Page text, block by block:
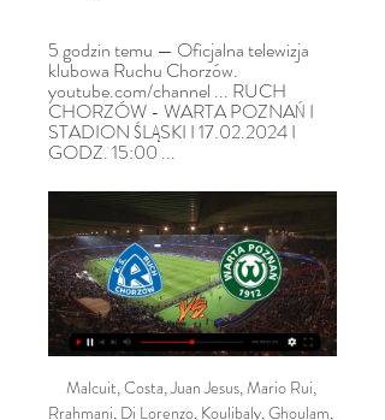
5 godzin temu — Oficjalna telewizja
klubowa Ruchu Chorzów.
youtube.com/channel ... RUCH
CHORZÓW - WARTA POZNAŃ I
STADION ŚLĄSKI I 17.02.2024 I
GODZ. 15:00 ...
Malcuit, Costa, Juan Jesus, Mario Rui, Rrahmani, Di Lorenzo, Koulibaly, Ghoulam, Manolas, Zanoli Midfielders

Ze Roberto never stayed anywhere for more than four consecutive seasons, broadening his footballing experience - he played for nine clubs in four different countries - and ensuring his motivation always remained high. 

The power of continuity behind the scenes and people working together and pulling in the same direction is an underrated aspect of pro sports. 

Lukaku added: I don't think any of it should have happened the way it did.  The way I left Inter and the way I communicated with the Inter fans. 

He felt a bit better in the last few days but wasn't 100 per cent to start the other day, Arteta said. 

The following year, as Santos retained their crown, Pele returned to Buenos Aires to score the late winner against Boca Juniors in the Bombonera. 

John Terry, the former Chelsea captain, expressed his disappointment at Rudiger's impending exit last week. 

They can't stop scoring, hardly ever concede, keep on winning and are top of the table.  They could be on track for a record-breaking campaign. 

Monday evening's poor outing at Crystal Palace for Arsenal - one I watched first-hand at Selhurst Park - wasn't a performance I had seen coming. 

I grew up in the David Moyes era, and my favourite player was Leighton Baines for multiple reasons. He was the biggest of teamplayers, who would get everyone else motivated. 

This period was always going to come and it is here.  That was the start of it and I thought it was a really difficult game. 

The U.S. women's national team and the SheBelieves Cup return in February, with the hosts welcoming the Czech Republic, Iceland and New Zealand for this year's tournament.

We can't disclose exact names and clubs but there are some really striking numbers when you look at the fee compared to the salary, said James Kitching, Fifa's director of football regulatory. 

Ruch Chorzów ONLINE. Trener Szulczek kontra jego były Warta Poznań - Ruch Chorzów ONLINE. Trener Szulczek kontra jego były klub. Gdzie oglądać w telewizji? TRANSMISJA TV NA ŻYWO. Warta - Ruch LIVE!

Late goals from Cristiano Ronaldo and Jadon Sancho saw Manchester United win 2-0 at Villarreal in Michael Carrick's first game in temporary charge, a result which sees the visitors progress to the last 16 of the Champions League. 

PKO BP Ekstraklasa: Ruch Chorzów - Warta Poznań. 42 minuty temu — . Relacja live i wynik na żywo meczu Ruch Chorzów - Warta Poznań na Polsatsport.pl. Początek o godzinie 15:00.

Cristiano Ronaldo is available for Manchester United's crucial Premier League clash with Tottenham on Saturday, live on Sky Sports, but Ralf Rangnick admits he does not know if the forward is happy at Old Trafford. 

Ruch Chorzów - Warta Poznań wynik na żywo, H2H i składy 8 godzin temu — Ruch Chorzów Warta Poznań wyniki na żywo (oraz wideo transmisja na żywo online) zaczyna się 17 lut 2024 at 14:00 czasu UTC na stadionie Stadion Miejski w ...

His approach, though, does demand a regular supply of new players so that specific player fatigue, and the fatigue that comes with being exposed to his methods, is minimised. Nobody arrived this winter and that could hurt Leeds’ wishes to move further up the table as the six-pointers stack up towards the end of the season.

The romantics would never want this love affair between Leeds and Bielsa to end in relegation, but football does not really do romance. He now needs to find a way to get results. 

The international break begins after the Hoffenheim game, but it is not yet known whether Reyna will be selected by USMNT boss Gregg Berhalter for the next set of World Cup qualifiers.

McInnes will be joined at Rugby Park by long-term assistant Tony Docherty and his first game in charge will be against Queen of the South at Palmerston Park on Saturday. 

Ruch Chorzów - Warta Poznań transmisja online, mecz na Ruch Chorzów - Warta Poznań – gdzie oglądać? Fani futbolu mogą śledzić wydarzenia na żywo, wybierając Canal+4K Ultra HD, Canal+Sport oraz Canal+Sport 3 dla ...

The mentality around the place is that every competition we're entering is one we can go on and win for sure. 

With the technical support in the men's games, these discussions go down, but we still have it in the women's game where we have these discussions, we should have them and most importantly, it is why it could have happened, what went wrong, what can we do different the next time to get the right call at the right time and how do we progress these things thing and what have we done to support the officials to make the right call at the right time. 

TRANSMISJE Z serwisu CANAL+ online można korzystać przez przeglądarkę internetową, aplikację mobilną (iOS, Android) lub telewizor z systemem Android TV bądź Tizen.

Ruch Chorzów - Warta Poznań na żywo - Piłka nożna Transmisja w TV planowana jest na kanale: Canal+ Sport, Canal+ Sport 3. Transmisja w internecie dostępna jest na: Ekstraklasa TV, CANAL+ online, myCanal, Player ...

London, with the Red Devils winning six times and drawing four.West Ham manager David Moyes has only won three of his 29 games against Manchester United in the Premier League (D7 L19), while he's winless in the seven meetings since the Red Devils became one of his former clubs (D2 L5).Manchester United are unbeaten in their last 14 away games in the Premier League when conceding first (W10 D4), including a 3-1 victory in this fixture last season.Manchester United's Jesse Lingard became the 47th player to score for and against West Ham in the Premier League. 

Arsenal fans should expect the best.  That's what they've expected throughout their history and that shouldn't change at all, he said. 

There was plenty to enjoy in the second half for United's new manager, whoever and wherever they might be. Goals from Anthony Elanga, Mason Greenwood and Marcus Rashford suggest that, whatever else is going on, the kids are alright. A tweak to the midfield brought Bruno Fernandes into the game, so that's another positive. Put the best player in his best position and he makes things happen. 

Ruch Warta gledaj online Ruch Chorzów. Transmisja 11 godzin temu — Transmisja na platformach streamingowych. Canal+OnlineOglądaj; Player.pl Warta Poznań. -. Raków Częstochowa · 04:00. Championship.

Harry Kane had an excellent first-half for Gareth Southgate’s side, scoring three times as they dominated against Albania.

We've shown in the past we can achieve some good results and prefer to focus on the process and increasing the levels of the players. 

And from her clever headed knockdown, there was Sam Kerr to acrobatically hook in her sixth WSL goal of the season, with the champions then adding a third seven minutes after half-time. 

Manchester City have opened up a huge advantage in the Premier League title race - and Chelsea have it all to do to even get close to them.

I love this club. Rangnick's response: 'They are at least trying' Rangnick responded to the reports at his Friday news conference, saying the squad are at least trying to take his ideas on board as he confirmed there were unhappy players in the squad. 

The Premier League, Football Association and EFL are drawing up new plans to decide how money will flow from the top flight to the lower leagues, and the arrangements could be ready as early as next season. 

Planned trials of the new technology during 2020 were disrupted by the coronavirus pandemic, but tests have taken place in England, Spain and Germany.

Bale was due to win his 100th cap in Prague, but former Wales midfielder Ledley believes the time has come for others to shine in the 32-year-old's absence. 

The same was seen in Wolves vs Burnley where John Brooks took charge for the first time in the Premier League, showing five cards. 

Warta Poznań - Ruch Chorzów – Transmisja online i live Gdzie oglądać mecz Warta Poznań - Ruch Chorzów? Przedstawiamy transmisje TV online oraz linki do streamów na żywo. Poniżej przedstawiamy szczegółowy program ...

There's plenty of time, we know a lot about Marcus anyway and hopefully he can rediscover some of his form.  Meanwhile, Sancho misses out again despite being handed more playing time in recent weeks for United. 

Ferdinand believes the way the 13-time European champions got back into the match was not entirely unexpected.

Peterborough 2-1 Bristol Rovers New signing Bali Mumba made an instant impact with a debut winner to fire Peterborough to a 2-1 FA Cup third-round victory over Bristol Rovers. 

Medical advice as to whether there is any unacceptable risk to the health and safety of players and staff by playing the match. 

The Football Association has launched an investigation into an alleged racist incident during Arsenal's 4-1 Premier League win at Leeds on Saturday.

Draw concludes: The rest of the draw is concluded, with Liverpool drawn against Salzburg and Man Utd eventually drawn against PSG. 

Chelsea briefly thought they had won it at the death when Jesse Fleming netted three minutes into added time, but the close-range effort was chalked off due to offside.

Ruch Chorzów - Warta: typy, kursy, zapowiedź (17.02.2024) 1 dzień temu — Ruch Chorzów - Warta Poznań to spotkanie, które zacznie rywalizację w sobotę w ramach 21 Transmisja w TV i online (17.02.2024). Transmisje.

Ruch Chorzów - Warta Poznań – Transmisja online i live Transmisja TV z meczu Ruch Chorzów - Warta Poznań będzie dostępna na Canal+ Sport , a transmisja internetowa Canal+ Online . Interesuje Cie Piłka nożna?

Berhalter, by and large, is the same. He likes goalkeepers that can play out of the back and, having managed Steffen with the Columbus Crew, trusts him to do just that.

The central defender attempted a lofted square pass over the head of Morelos but only succeeded in setting up the Colombian to head home from 10 yards. 

Keane has become more well known for his work in the media than as a coach over the past three years, but he has not complet